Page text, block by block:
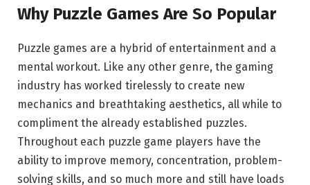
Why Puzzle Games Are So Popular
Puzzle games are a hybrid of entertainment and a
mental workout. Like any other genre, the gaming
industry has worked tirelessly to create new
mechanics and breathtaking aesthetics, all while to
compliment the already established puzzles.
Throughout each puzzle game players have the
ability to improve memory, concentration, problem-
solving skills, and so much more and still have loads